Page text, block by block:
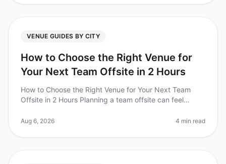
VENUE GUIDES BY CITY
How to Choose the Right Venue for
Your Next Team Offsite in 2 Hours
How to Choose the Right Venue for Your Next Team
Offsite in 2 Hours Planning a team offsite can feel
to make critical venue de
Aug 6, 2026 4 min read